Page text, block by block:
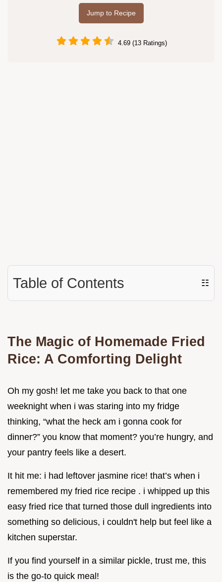
Jump to Recipe
4.69 (13 Ratings)
Table of Contents ☷
The Magic of Homemade Fried
Rice: A Comforting Delight
Oh my gosh! let me take you back to that one
weeknight when i was staring into my fridge
thinking, “what the heck am i gonna cook for
dinner?” you know that moment? you’re hungry, and
your pantry feels like a desert.
It hit me: i had leftover jasmine rice! that’s when i
remembered my fried rice recipe . i whipped up this
easy fried rice that turned those dull ingredients into
something so delicious, i couldn't help but feel like a
kitchen superstar.
If you find yourself in a similar pickle, trust me, this
is the go-to quick meal!